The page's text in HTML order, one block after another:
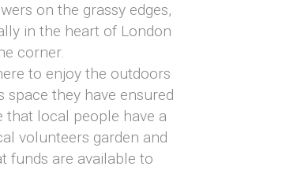
on the grassy edges,
in the heart of London
corner.
to enjoy the outdoors
space they have ensured
that local people have a
volunteers garden and
funds are available to